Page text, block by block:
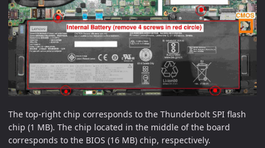
The top-right chip corresponds to the Thunderbolt SPI flash
chip (1 MB). The chip located in the middle of the board
corresponds to the BIOS (16 MB) chip, respectively.